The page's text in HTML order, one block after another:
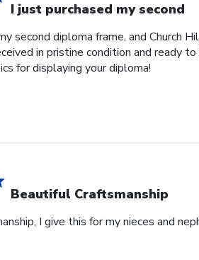
I just purchased my second
second diploma frame, and Church
in pristine condition and ready
for displaying your diploma!
Beautiful Craftsmanship
I give this for my nieces and